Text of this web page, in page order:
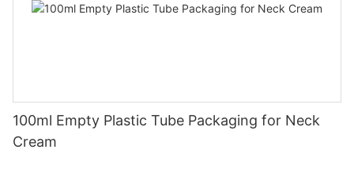
100ml Empty Plastic Tube Packaging for Neck
Cream